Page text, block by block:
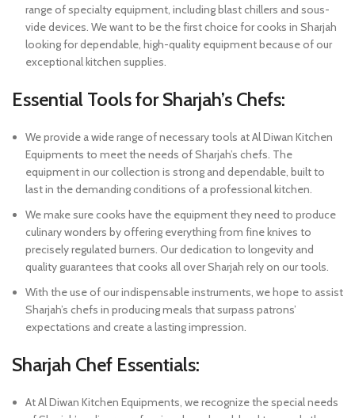
range of specialty equipment, including blast chillers and sous-
vide devices. We want to be the first choice for cooks in Sharjah
looking for dependable, high-quality equipment because of our
exceptional kitchen supplies.
Essential Tools for Sharjah’s Chefs:
We provide a wide range of necessary tools at Al Diwan Kitchen
Equipments to meet the needs of Sharjah’s chefs. The
equipment in our collection is strong and dependable, built to
last in the demanding conditions of a professional kitchen.
We make sure cooks have the equipment they need to produce
culinary wonders by offering everything from fine knives to
precisely regulated burners. Our dedication to longevity and
quality guarantees that cooks all over Sharjah rely on our tools.
With the use of our indispensable instruments, we hope to assist
Sharjah’s chefs in producing meals that surpass patrons’
expectations and create a lasting impression.
Sharjah Chef Essentials:
At Al Diwan Kitchen Equipments, we recognize the special needs